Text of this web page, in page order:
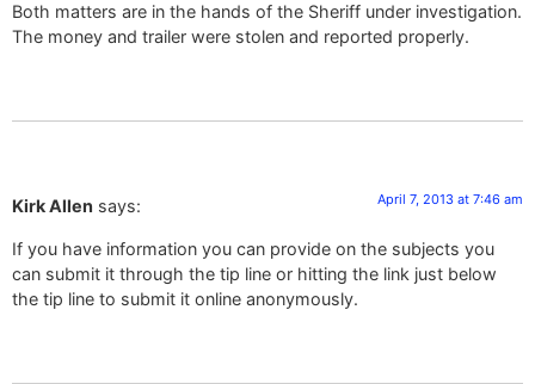
Both matters are in the hands of the Sheriff under investigation.
The money and trailer were stolen and reported properly.
Kirk Allen says: April 7, 2013 at 7:46 am
If you have information you can provide on the subjects you
can submit it through the tip line or hitting the link just below
the tip line to submit it online anonymously.